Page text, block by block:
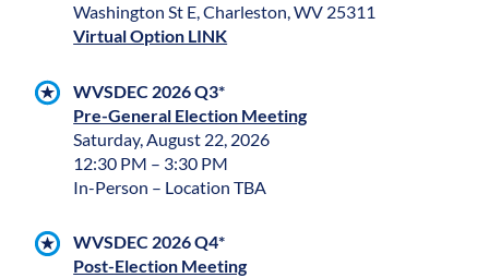
Washington St E, Charleston, WV 25311
Virtual Option LINK
WVSDEC 2026 Q3*
Pre-General Election Meeting
Saturday, August 22, 2026
12:30 PM – 3:30 PM
In-Person – Location TBA
WVSDEC 2026 Q4*
Post-Election Meeting